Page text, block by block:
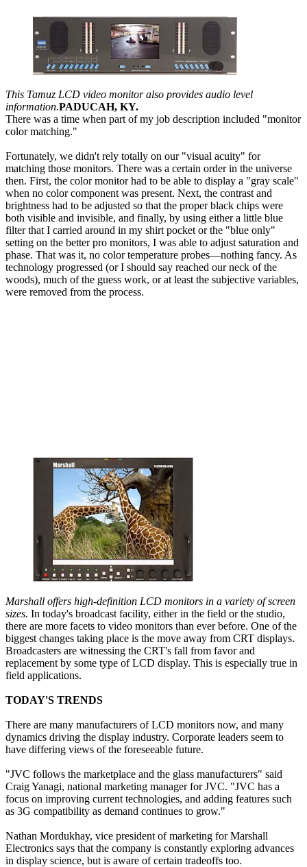
This Tamuz LCD video monitor also provides audio level
information.PADUCAH, KY.
There was a time when part of my job description included "monitor
color matching."
Fortunately, we didn't rely totally on our "visual acuity" for
matching those monitors. There was a certain order in the universe
then. First, the color monitor had to be able to display a "gray scale"
when no color component was present. Next, the contrast and
brightness had to be adjusted so that the proper black chips were
both visible and invisible, and finally, by using either a little blue
filter that I carried around in my shirt pocket or the "blue only"
setting on the better pro monitors, I was able to adjust saturation and
phase. That was it, no color temperature probes—nothing fancy. As
technology progressed (or I should say reached our neck of the
woods), much of the guess work, or at least the subjective variables,
were removed from the process.
Marshall offers high-definition LCD monitors in a variety of screen
sizes. In today's broadcast facility, either in the field or the studio,
there are more facets to video monitors than ever before. One of the
biggest changes taking place is the move away from CRT displays.
Broadcasters are witnessing the CRT's fall from favor and
replacement by some type of LCD display. This is especially true in
field applications.
TODAY'S TRENDS
There are many manufacturers of LCD monitors now, and many
dynamics driving the display industry. Corporate leaders seem to
have differing views of the foreseeable future.
"JVC follows the marketplace and the glass manufacturers" said
Craig Yanagi, national marketing manager for JVC. "JVC has a
focus on improving current technologies, and adding features such
as 3G compatibility as demand continues to grow."
Nathan Mordukhay, vice president of marketing for Marshall
Electronics says that the company is constantly exploring advances
in display science, but is aware of certain tradeoffs too.